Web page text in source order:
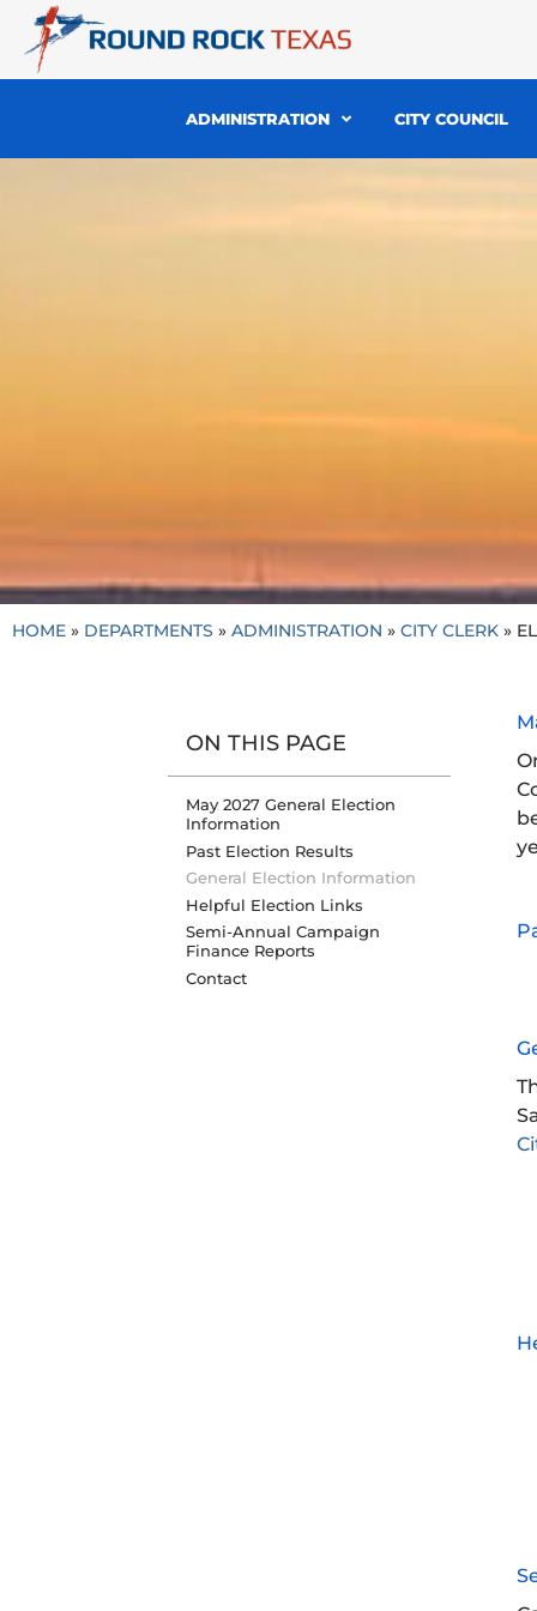
Skip
content
ADMINISTRATION CITY COUNCIL
HOME » DEPARTMENTS » ADMINISTRATION » CITY CLERK »
ON THIS PAGE
May 2027 General Election
Information
Past Election Results
General Election Information
Helpful Election Links
Semi-Annual Campaign
Finance Reports
Contact